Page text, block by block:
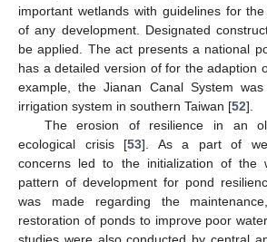
important wetlands with guidelines for
of any development. Designated
be applied. The act presents a national
has a detailed version of for the adaption
example, the Jianan Canal System
irrigation system in southern Taiwan [52].
The erosion of resilience in an
ecological crisis [53]. As a part of
concerns led to the initialization of the
pattern of development for pond
was made regarding the
restoration of ponds to improve poor
studies were also conducted by central